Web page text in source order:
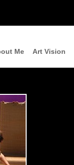
Me Art Vision